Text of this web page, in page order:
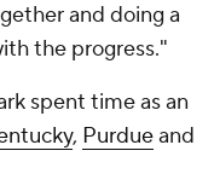
and doing a
the progress."
spent time as an
, Purdueand